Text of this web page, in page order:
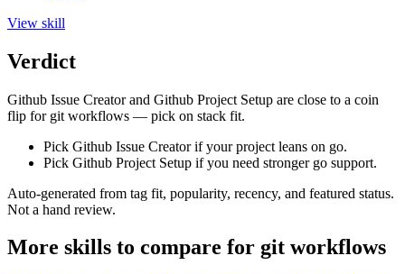
View skill
Verdict
Github Issue Creator and Github Project Setup are close to a coin
flip for git workflows — pick on stack fit.
Pick Github Issue Creator if your project leans on go.
Pick Github Project Setup if you need stronger go support.
Auto-generated from tag fit, popularity, recency, and featured status.
Not a hand review.
More skills to compare for git workflows